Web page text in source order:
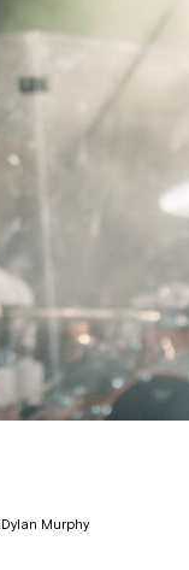
Dylan Murphy